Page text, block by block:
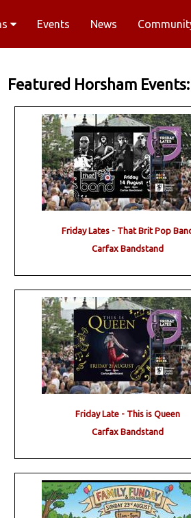
Events News
Featured Horsham Events:
Friday Lates - That Brit Pop
Carfax Bandstand
Friday Late - This is Queen
Carfax Bandstand